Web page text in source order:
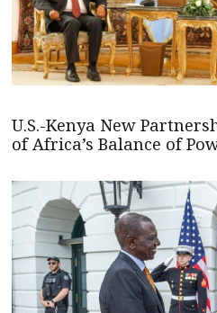
U.S.-Kenya New
of Africa’s Balance of